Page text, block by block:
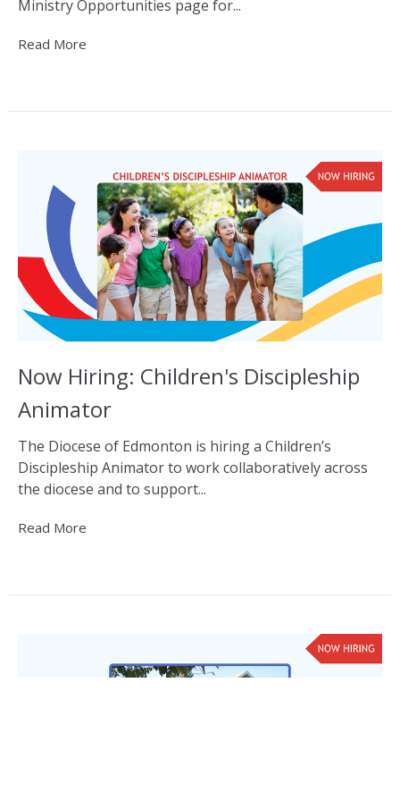
Ministry Opportunities page for...
Read More
Now Hiring: Children's Discipleship
Animator
The Diocese of Edmonton is hiring a Children’s
Discipleship Animator to work collaboratively across
the diocese and to support...
Read More